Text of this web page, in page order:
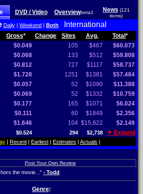
DVD / Video Overviewbeta1 News (121
items)
Daily | Weekend | Both International
Gross* Change Sites Avg. Total *
$0.049 105 $467
$60.073
$0.068 133 $512
$59.808
$0.812 727 $1117
$58.737
$1.728 1251 $1381
$57.484
$0.057 52 $1090
$11.388
$0.069 52 $1332
$10.759
$0.177 165 $1071
$6.024
$0.111 60 $1849
$2.356
$1.646 104 $15,822 $2.149
$0.524 294 $2,738 ▼ Expand
| Recent | Earliest | Estimates | Actuals |
Post Your Own Review
the movie..." - Todd
Genre: